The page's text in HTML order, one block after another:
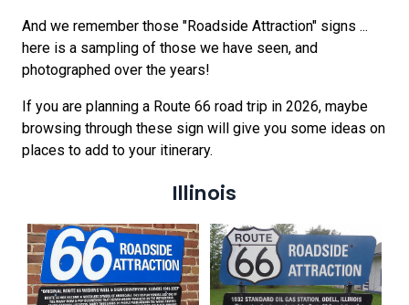
And we remember those "Roadside Attraction" signs ...
here is a sampling of those we have seen, and
photographed over the years!
If you are planning a Route 66 road trip in 2026, maybe
browsing through these sign will give you some ideas on
places to add to your itinerary.
Illinois